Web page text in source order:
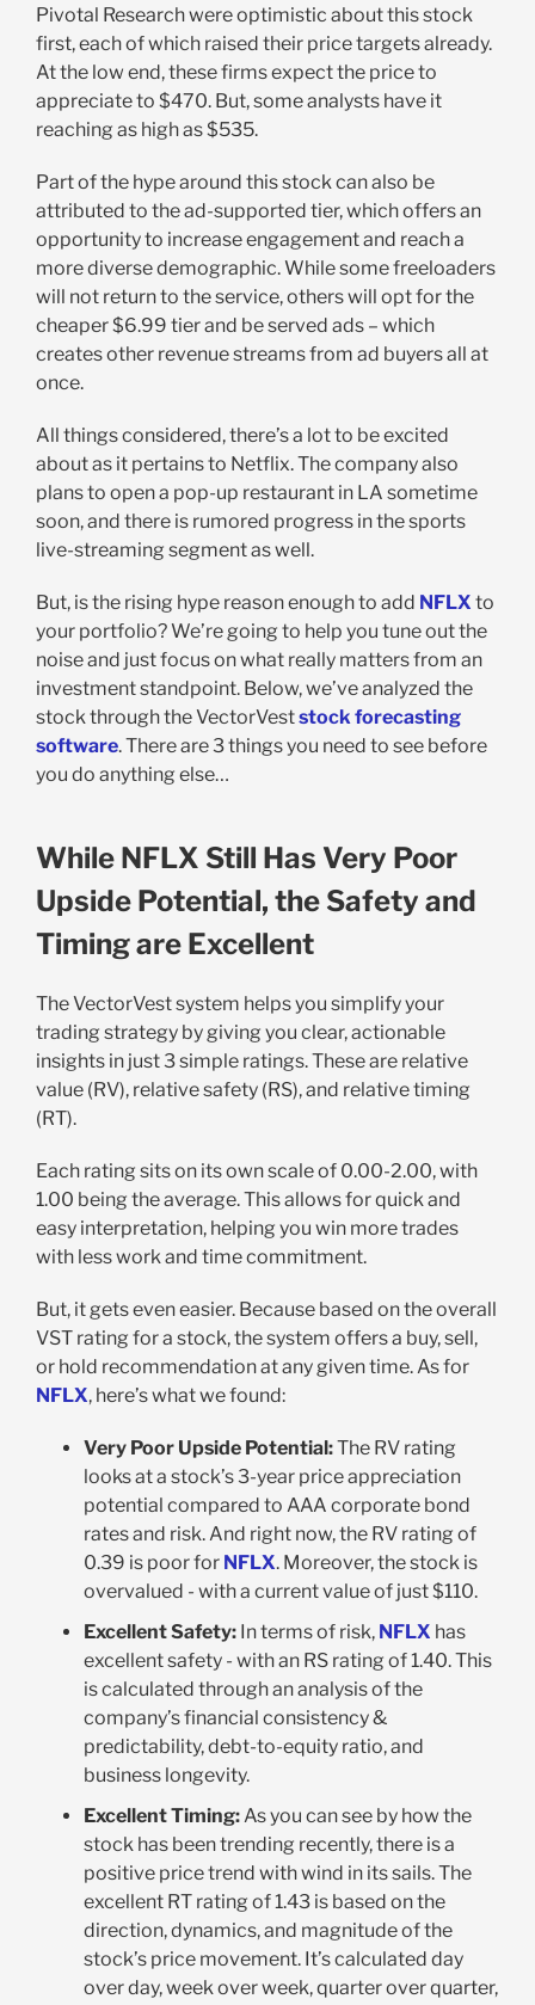
Pivotal Research were optimistic about this stock
first, each of which raised their price targets already.
At the low end, these firms expect the price to
appreciate to $470. But, some analysts have it
reaching as high as $535.
Part of the hype around this stock can also be
attributed to the ad-supported tier, which offers an
opportunity to increase engagement and reach a
more diverse demographic. While some freeloaders
will not return to the service, others will opt for the
cheaper $6.99 tier and be served ads – which
creates other revenue streams from ad buyers all at
once.
All things considered, there’s a lot to be excited
about as it pertains to Netflix. The company also
plans to open a pop-up restaurant in LA sometime
soon, and there is rumored progress in the sports
live-streaming segment as well.
But, is the rising hype reason enough to add NFLX to
your portfolio? We’re going to help you tune out the
noise and just focus on what really matters from an
investment standpoint. Below, we’ve analyzed the
stock through the VectorVeststock forecasting
software. There are 3 things you need to see before
you do anything else…
While NFLX Still Has Very Poor
Upside Potential, the Safety and
Timing are Excellent
The VectorVest system helps you simplify your
trading strategy by giving you clear, actionable
insights in just 3 simple ratings. These are relative
value (RV), relative safety (RS), and relative timing
(RT).
Each rating sits on its own scale of 0.00-2.00, with
1.00 being the average. This allows for quick and
easy interpretation, helping you win more trades
with less work and time commitment.
But, it gets even easier. Because based on the overall
VST rating for a stock, the system offers a buy, sell,
or hold recommendation at any given time. As for
NFLX, here’s what we found:
Very Poor Upside Potential:The RV rating
looks at a stock’s 3-year price appreciation
potential compared to AAA corporate bond
rates and risk. And right now, the RV rating of
0.39 is poor for NFLX. Moreover, the stock is
overvalued - with a current value of just $110.
Excellent Safety:In terms of risk, NFLX has
excellent safety - with an RS rating of 1.40. This
is calculated through an analysis of the
company’s financial consistency &
predictability, debt-to-equity ratio, and
business longevity.
Excellent Timing:As you can see by how the
stock has been trending recently, there is a
positive price trend with wind in its sails. The
excellent RT rating of 1.43 is based on the
direction, dynamics, and magnitude of the
stock’s price movement. It’s calculated day
over day, week over week, quarter over quarter,